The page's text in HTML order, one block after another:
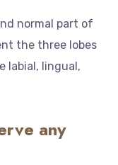
normal part of
the three lobes
labial, lingual,
any